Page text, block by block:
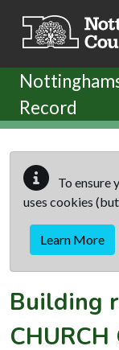
Record
To ensure
uses cookies
Learn More
Building
CHURCH